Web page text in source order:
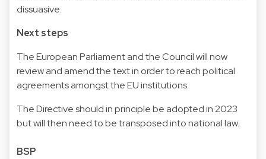
dissuasive.
Next steps
The European Parliament and the Council will now
review and amend the text in order to reach political
agreements amongst the EU institutions.
The Directive should in principle be adopted in 2023
but will then need to be transposed into national law.
BSP